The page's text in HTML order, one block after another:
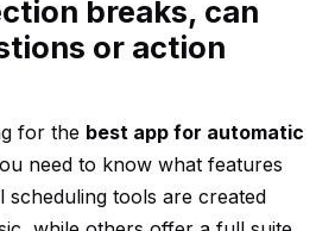
breaks, can
or action
for the best app for automatic
need to know what features
scheduling tools are created